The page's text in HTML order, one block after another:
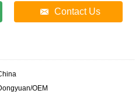
Contact Us
OEM